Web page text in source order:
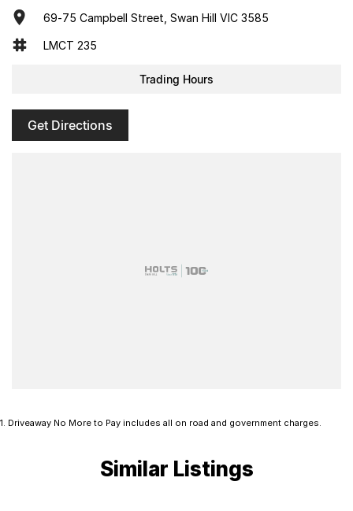
69-75 Campbell Street, Swan Hill VIC 3585
LMCT 235
Trading Hours
Get Directions
1. Driveaway No More to Pay includes all on road and government charges.
Similar Listings